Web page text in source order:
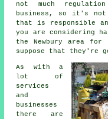
not much
business, so it's
that is responsible
you are considering
the Newbury area for
suppose that they're
As with a
lot of
services
and
businesses
there are